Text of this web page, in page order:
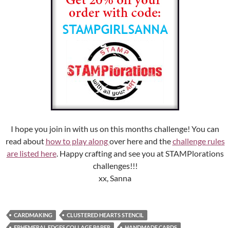
I hope you join in with us on this months challenge! You can
read about how to play alongover here and thechallenge rules
are listed here. Happy crafting and see you at STAMPlorations
challenges!!!
xx, Sanna
CARDMAKING
CLUSTERED HEARTS STENCIL